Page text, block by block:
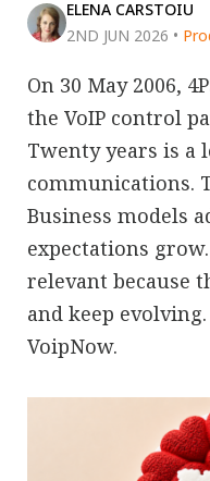
ELENA CARSTOIU
2ND JUN 2026 •
On 30 May 2006,
the VoIP control
Twenty years is a
communications.
Business models
expectations
relevant because
and keep
VoipNow.